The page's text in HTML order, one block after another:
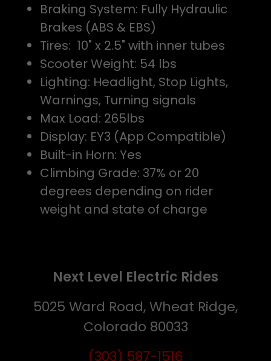
Braking System: Fully Hydraulic
Brakes (ABS & EBS)
Tires: 10" x 2.5" with inner tubes
Scooter Weight: 54 lbs
Lighting: Headlight, Stop Lights,
Warnings, Turning signals
Max Load: 265lbs
Display: EY3 (App Compatible)
Built-in Horn: Yes
Climbing Grade: 37% or 20
degrees depending on rider
weight and state of charge
Next Level Electric Rides
5025 Ward Road, Wheat Ridge,
Colorado 80033
(303) 587-1516